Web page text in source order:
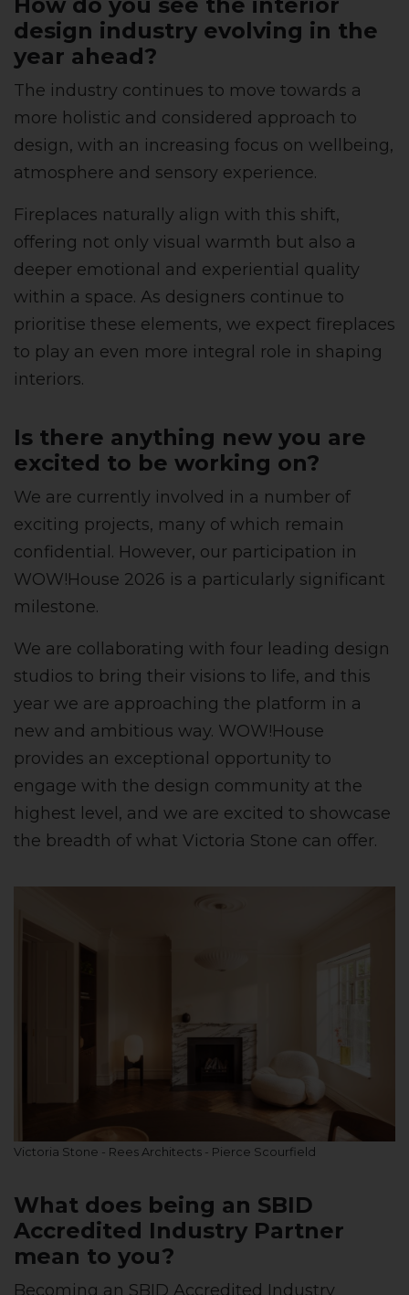
design industry evolving in the
year ahead?
The industry continues to move towards a
more holistic and considered approach to
design, with an increasing focus on wellbeing,
atmosphere and sensory experience.
Fireplaces naturally align with this shift,
offering not only visual warmth but also a
deeper emotional and experiential quality
within a space. As designers continue to
prioritise these elements, we expect fireplaces
to play an even more integral role in shaping
interiors.
Is there anything new you are
excited to be working on?
We are currently involved in a number of
exciting projects, many of which remain
confidential. However, our participation in
WOW!House 2026 is a particularly significant
milestone.
We are collaborating with four leading design
studios to bring their visions to life, and this
year we are approaching the platform in a
new and ambitious way. WOW!House
provides an exceptional opportunity to
engage with the design community at the
highest level, and we are excited to showcase
the breadth of what Victoria Stone can offer.
Victoria Stone - Rees Architects - Pierce Scourfield
What does being an SBID
Accredited Industry Partner
mean to you?
Becoming an SBID Accredited Industry